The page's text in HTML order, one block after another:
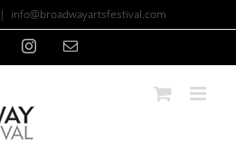
| info@broadwayartsfestival.com
FacebookInstagramEmail